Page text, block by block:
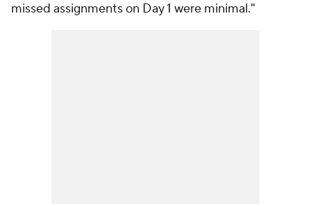
missed assignments on Day 1 were minimal."